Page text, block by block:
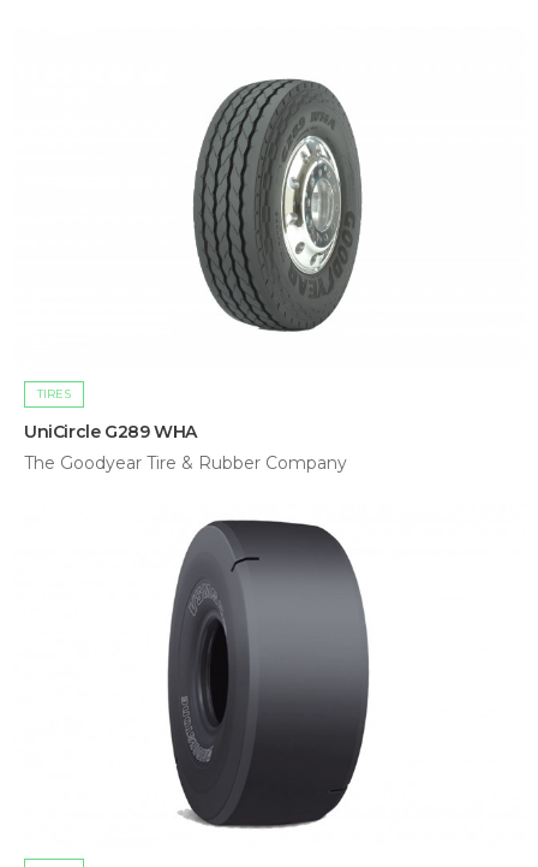
TIRES
UniCircle G289 WHA
The Goodyear Tire & Rubber Company